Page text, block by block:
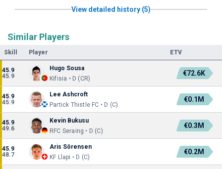
View detailed history (5)
Similar Players
Skill Player ETV
45.9
45.9
Hugo Sousa
Kifisia • D (CR)
€72.6K
45.9
45.9
Lee Ashcroft
Partick Thistle FC • D (C)
€0.1M
45.9
49.6
Kevin Bukusu
RFC Seraing • D (C)
€0.3M
45.9
48.7
Aris Sörensen
KF Llapi • D (C)
€0.2M